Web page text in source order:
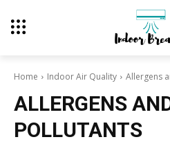
Home Indoor Air Quality Allergens
ALLERGENS
POLLUTANTS